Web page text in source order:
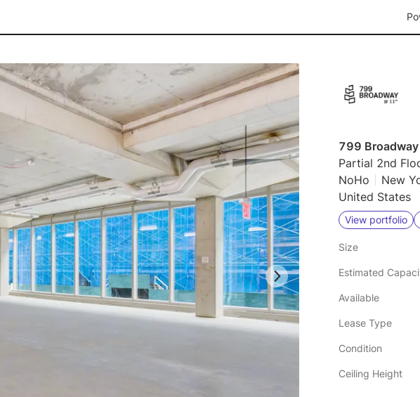
799 Broadway
Partial 2nd
NoHo
New
United States
View portfolio
Size
Estimated
Available
Lease Type
Condition
Ceiling Height